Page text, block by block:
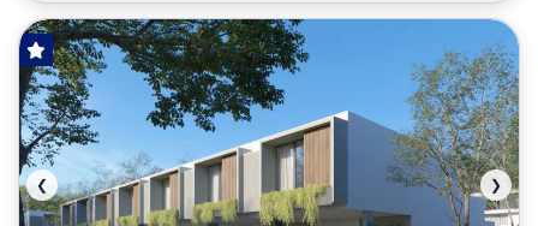
❮ ❯
FOR SALE
HOT OFFER!